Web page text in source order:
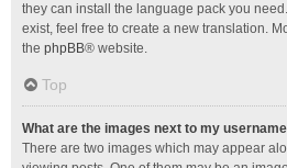
they can install the language pack you
exist, feel free to create a new translation.
the phpBB® website.
Top
What are the images next to my
There are two images which may appear